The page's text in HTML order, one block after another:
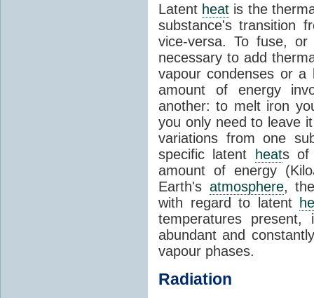
Latent heat is the
substance's transition
vice-versa. To fuse,
necessary to add
vapour condenses or a
amount of energy
another: to melt iron
you only need to leave
variations from one
specific latent
heats of
amount of energy
Earth's atmosphere,
with regard to latent
temperatures
abundant and
vapour phases.
Radiation